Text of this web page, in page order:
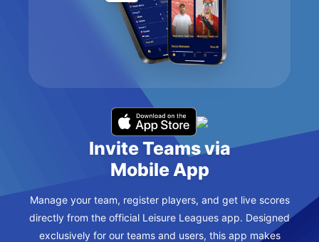
Invite Teams via
Mobile App
Manage your team, register players, and get live scores
directly from the official Leisure Leagues app. Designed
exclusively for our teams and users, this app makes